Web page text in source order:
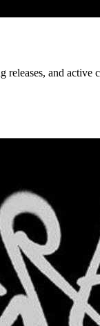
releases, and active